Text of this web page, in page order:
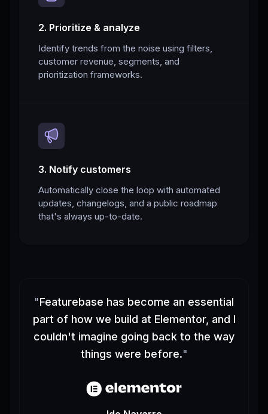
2. Prioritize & analyze
Identify trends from the noise using filters,
customer revenue, segments, and
prioritization frameworks.
3. Notify customers
Automatically close the loop with automated
updates, changelogs, and a public roadmap
that's always up-to-date.
"Featurebase has become an essential
part of how we build at Elementor, and I
couldn't imagine going back to the way
things were before."